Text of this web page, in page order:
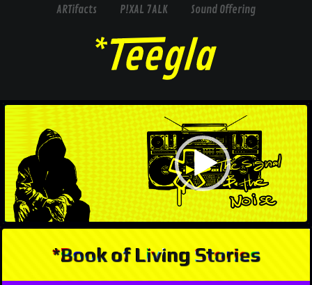
ARTifacts P!XAL 7ALK Sound Offering
*Book of Living Stories